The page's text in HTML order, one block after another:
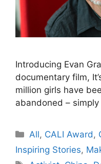
Introducing Evan
documentary film,
million girls have
abandoned –
Categories
All, CALI Award,
Inspiring Stories,